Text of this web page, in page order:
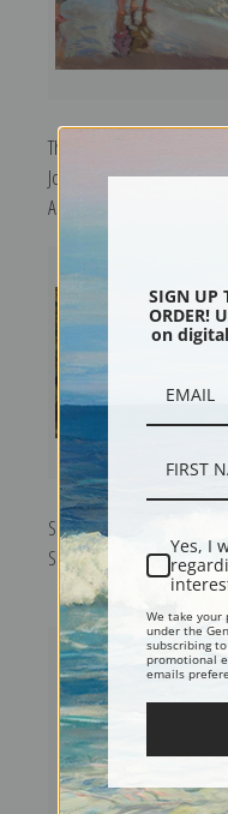
Three Sister on the Beach by
Joaquin Sorolla y Bastida
Art Print
Sewing the Sails by Joaquin
Sorolla y Bastida | Fine
SIGN UP
ORDER!
on
Yes, I
We take your
under the
subscribing
promotional
emails